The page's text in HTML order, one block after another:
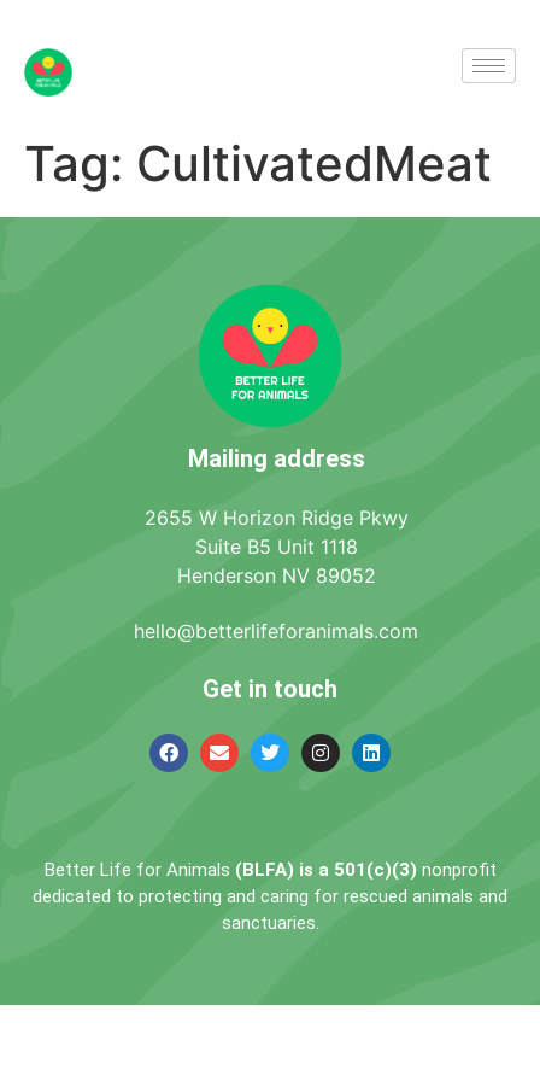
Tag: CultivatedMeat
Mailing address
2655 W Horizon Ridge Pkwy
Suite B5 Unit 1118
Henderson NV 89052
hello@betterlifeforanimals.com
Get in touch
Better Life for Animals (BLFA) is a 501(c)(3)nonprofit
dedicated to protecting and caring for rescued animals and
sanctuaries.